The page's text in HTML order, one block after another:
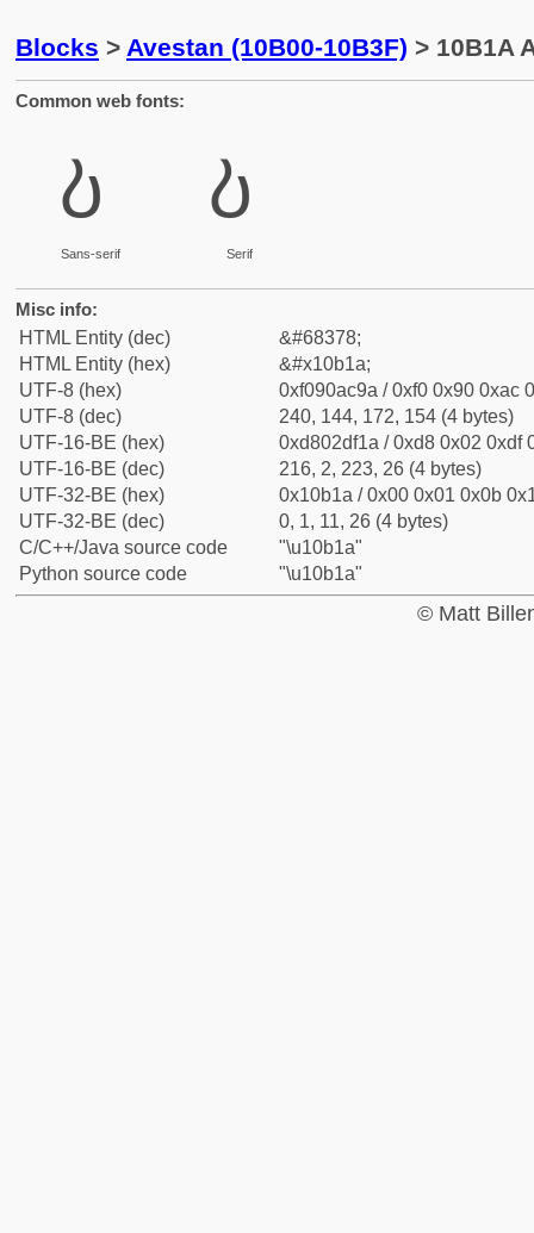
Blocks > Avestan (10B00-10B3F) > 10B1A
Common web fonts:
𐬚
Sans-serif
𐬚
Serif
Misc info:
HTML Entity (dec)
&#68378;
HTML Entity (hex)
&#x10b1a;
UTF-8 (hex)
0xf090ac9a / 0xf0 0x90 0xac
UTF-8 (dec)
240, 144, 172, 154 (4 bytes)
UTF-16-BE (hex)
0xd802df1a / 0xd8 0x02 0xdf
UTF-16-BE (dec)
216, 2, 223, 26 (4 bytes)
UTF-32-BE (hex)
0x10b1a / 0x00 0x01 0x0b
UTF-32-BE (dec)
0, 1, 11, 26 (4 bytes)
C/C++/Java source code
"\u10b1a"
Python source code
"\u10b1a"
© Matt